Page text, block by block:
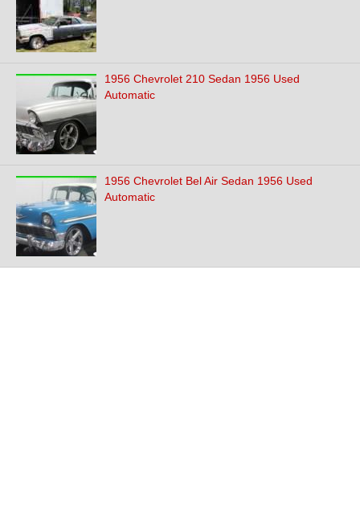
1956 Chevrolet 210 Sedan 1956 Used
Automatic
1956 Chevrolet Bel Air Sedan 1956 Used
Automatic